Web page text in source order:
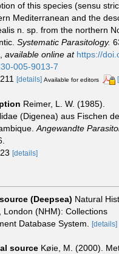
of this species (sensu
Mediterranean and the
n. sp. from the northern
Systematic Parasitology.
available online at https://
005-9013-7
[details] Available for editors
Reimer, L. W. (1985).
(Digenea) aus Fischen
Angewandte
[details]
(Deepsea) Natural
London (NHM): Collections
Database System. [details]
source Køie, M. (2000).